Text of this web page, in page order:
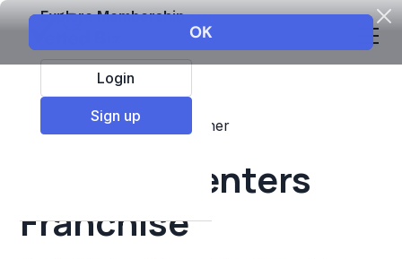
Explore Membership
Login
Sign up
Top Franchises Other
Aim Mail Centers
Franchise